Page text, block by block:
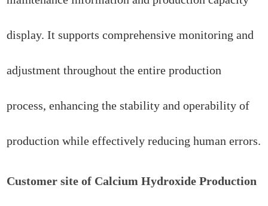
display. It supports comprehensive monitoring and
adjustment throughout the entire production
process, enhancing the stability and operability of
production while effectively reducing human errors.
Customer site of Calcium Hydroxide Production